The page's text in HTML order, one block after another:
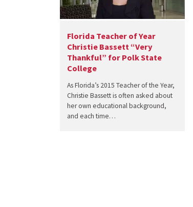
Florida Teacher of Year
Christie Bassett “Very
Thankful” for Polk State
College
As Florida’s 2015 Teacher of the Year,
Christie Bassett is often asked about
her own educational background,
and each time…